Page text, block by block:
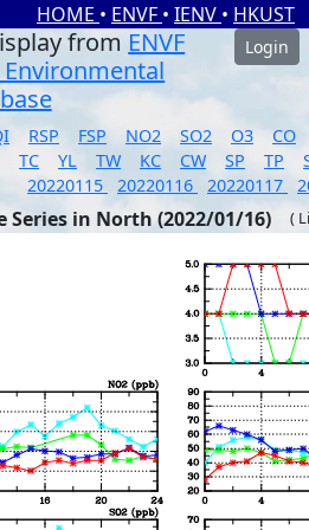
HOME • ENVF • IENV • HKUST
from ENVF
Login
RSP FSP NO2 SO2 O3
CO
TC YL TW KC CW SP TP
20220115 20220116 20220117
in North (2022/01/16) (